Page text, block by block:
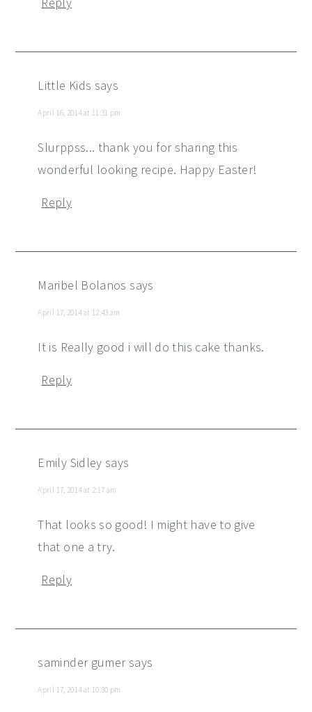
Little Kids says
April 16, 2014 at 11:31 pm
Slurppss... thank you for sharing this
wonderful looking recipe. Happy Easter!
Reply
Maribel Bolanos says
April 17, 2014 at 12:43 am
It is Really good i will do this cake thanks.
Reply
Emily Sidley says
April 17, 2014 at 2:17 am
That looks so good! I might have to give
that one a try.
Reply
saminder gumersays
April 17, 2014 at 10:30 pm